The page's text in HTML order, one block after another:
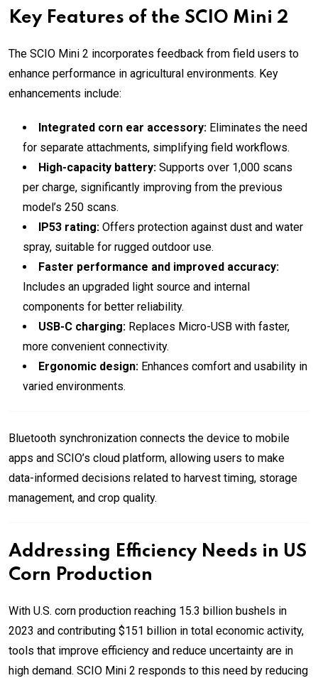
Key Features of the SCIO Mini 2
The SCIO Mini 2 incorporates feedback from field users to
enhance performance in agricultural environments. Key
enhancements include:
Integrated corn ear accessory: Eliminates the need
for separate attachments, simplifying field workflows.
High-capacity battery: Supports over 1,000 scans
per charge, significantly improving from the previous
model’s 250 scans.
IP53 rating: Offers protection against dust and water
spray, suitable for rugged outdoor use.
Faster performance and improved accuracy:
Includes an upgraded light source and internal
components for better reliability.
USB-C charging: Replaces Micro-USB with faster,
more convenient connectivity.
Ergonomic design: Enhances comfort and usability in
varied environments.
Bluetooth synchronization connects the device to mobile
apps and SCIO’s cloud platform, allowing users to make
data-informed decisions related to harvest timing, storage
management, and crop quality.
Addressing Efficiency Needs in US
Corn Production
With U.S. corn production reaching 15.3 billion bushels in
2023 and contributing $151 billion in total economic activity,
tools that improve efficiency and reduce uncertainty are in
high demand. SCIO Mini 2 responds to this need by reducing